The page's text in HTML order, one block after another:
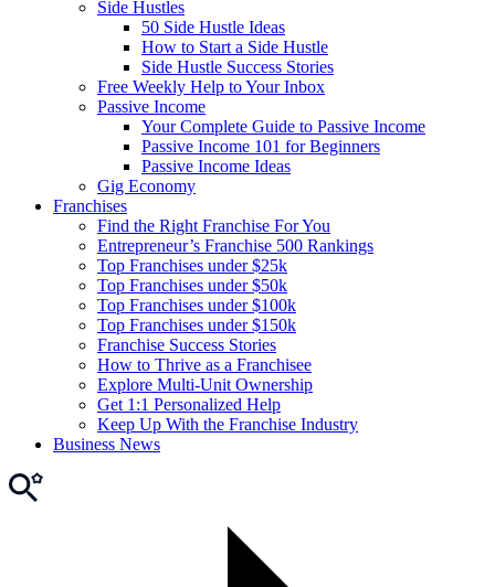
Side Hustles
50 Side Hustle Ideas
How to Start a Side Hustle
Side Hustle Success Stories
Free Weekly Help to Your Inbox
Passive Income
Your Complete Guide to Passive Income
Passive Income 101 for Beginners
Passive Income Ideas
Gig Economy
Franchises
Find the Right Franchise For You
Entrepreneur’s Franchise 500 Rankings
Top Franchises under $25k
Top Franchises under $50k
Top Franchises under $100k
Top Franchises under $150k
Franchise Success Stories
How to Thrive as a Franchisee
Explore Multi-Unit Ownership
Get 1:1 Personalized Help
Keep Up With the Franchise Industry
Business News